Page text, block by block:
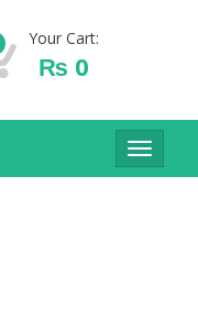
Your Cart:
₨ 0
Toggle